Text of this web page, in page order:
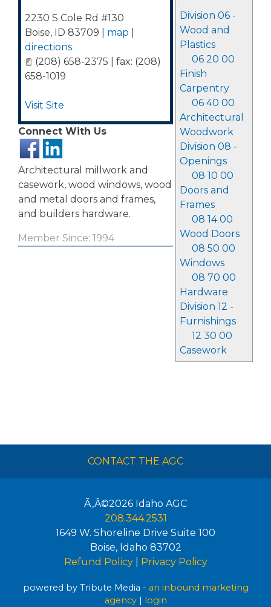
Division 06 -
Wood and
Plastics
06 20 00
Finish
Carpentry
06 40 00
Architectural
Woodwork
Division 08 -
Openings
08 10 00
Doors and
Frames
08 14 00
Wood Doors
08 50 00
Windows
08 70 00
Hardware
Division 12 -
Furnishings
12 30 00
Casework
2230 S Cole Rd #130
Boise, ID 83709 map
directions
(208) 658-2375 | fax: (208)
658-1019
Visit Site
Connect With Us
Architectural millwork and
casework, wood windows, wood
and metal doors and frames,
and builders hardware.
Member Since: 1994
CONTACT THE AGC
Ã‚Â©2026 Idaho AGC
208.344.2531
1649 W. Shoreline Drive Suite 100
Boise, Idaho 83702
Refund Policy| Privacy Policy
powered by Tribute Media - an inbound marketing
agency| login